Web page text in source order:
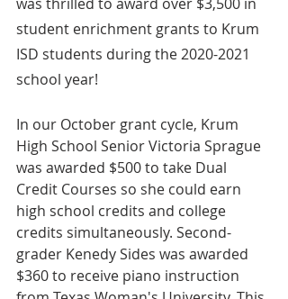
student enrichment grants to Krum
ISD students during the 2020-2021
school year!
In our October grant cycle, Krum
High School Senior Victoria Sprague
was awarded $500 to take Dual
Credit Courses so she could earn
high school credits and college
credits simultaneously. Second-
grader Kenedy Sides was awarded
$360 to receive piano instruction